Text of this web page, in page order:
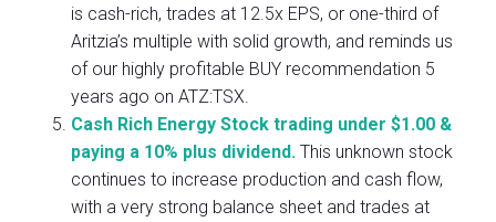
is cash-rich, trades at 12.5x EPS, or one-third of
Aritzia’s multiple with solid growth, and reminds us
of our highly profitable BUY recommendation 5
years ago on ATZ:TSX.
Cash Rich Energy Stock trading under $1.00 &
paying a 10% plus dividend. This unknown stock
continues to increase production and cash flow,
with a very strong balance sheet and trades at